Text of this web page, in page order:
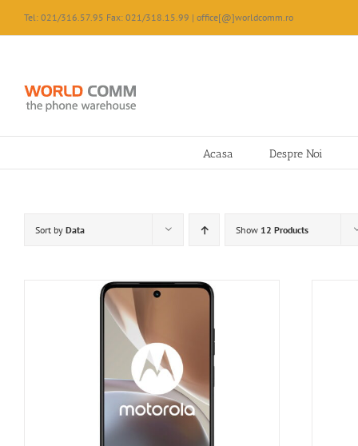
content
Tel: 021/316.57.95 Fax: 021/318.15.99 | office[@]worldcomm.ro
Acasa Despre Noi
Sort by Data Show 12 Products